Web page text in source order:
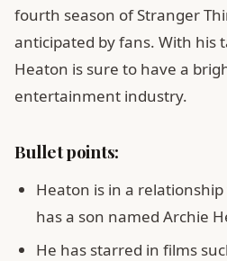
fourth season of Stranger
anticipated by fans. With his
Heaton is sure to have a
entertainment industry.
Bullet points:
Heaton is in a
has a son named Archie
He has starred in films